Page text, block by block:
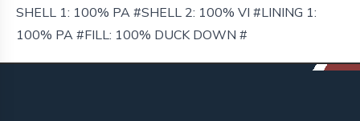
SHELL 1: 100% PA #SHELL 2: 100% VI #LINING 1:
100% PA #FILL: 100% DUCK DOWN #